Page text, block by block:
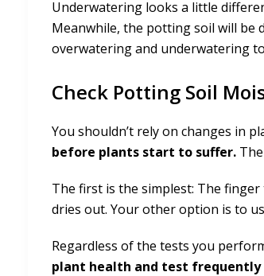
Underwatering looks a little
Meanwhile, the potting soil will be
overwatering and underwatering
Check Potting Soil
You shouldn’t rely on changes in
before plants start to suffer.
The first is the simplest: The
dries out. Your other option is to
Regardless of the tests you
plant health and test